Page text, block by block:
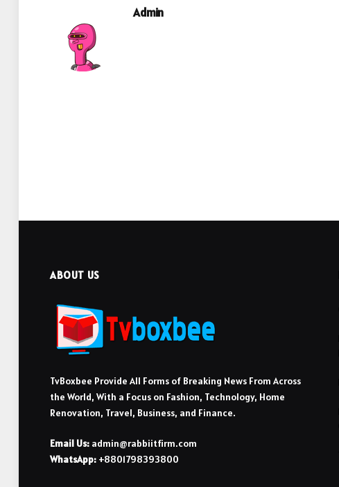
Admin
ABOUT US
TvBoxbee Provide All Forms of Breaking News From Across
the World, With a Focus on Fashion, Technology, Home
Renovation, Travel, Business, and Finance.
Email Us: admin@rabbiitfirm.com
WhatsApp: +8801798393800